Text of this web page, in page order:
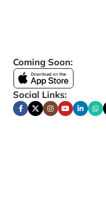
Coming Soon:
Social Links: